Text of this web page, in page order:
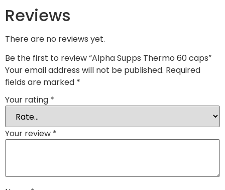
Reviews
There are no reviews yet.
Be the first to review “Alpha Supps Thermo 60 caps”
Your email address will not be published. Required
fields are marked *
Your rating *
Your review *